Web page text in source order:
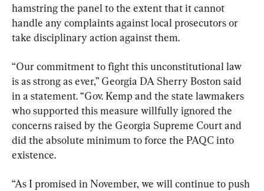
hamstring the panel to the extent that it cannot
handle any complaints against local prosecutors or
take disciplinary action against them.
“Our commitment to fight this unconstitutional law
is as strong as ever,” Georgia DA Sherry Boston said
in a statement. “Gov. Kemp and the state lawmakers
who supported this measure willfully ignored the
concerns raised by the Georgia Supreme Court and
did the absolute minimum to force the PAQC into
existence.
“As I promised in November, we will continue to push